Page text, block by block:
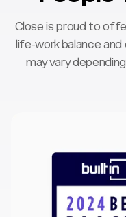
Close is proud to
life-work balance
may vary